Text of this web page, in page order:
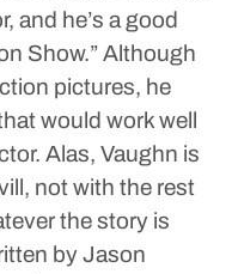
and he’s a good
Show.” Although
pictures, he
would work well
Alas, Vaughn is
not with the rest
the story is
by Jason